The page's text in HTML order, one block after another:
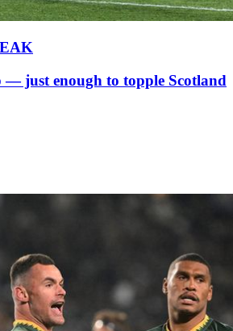
just enough to topple Scotland